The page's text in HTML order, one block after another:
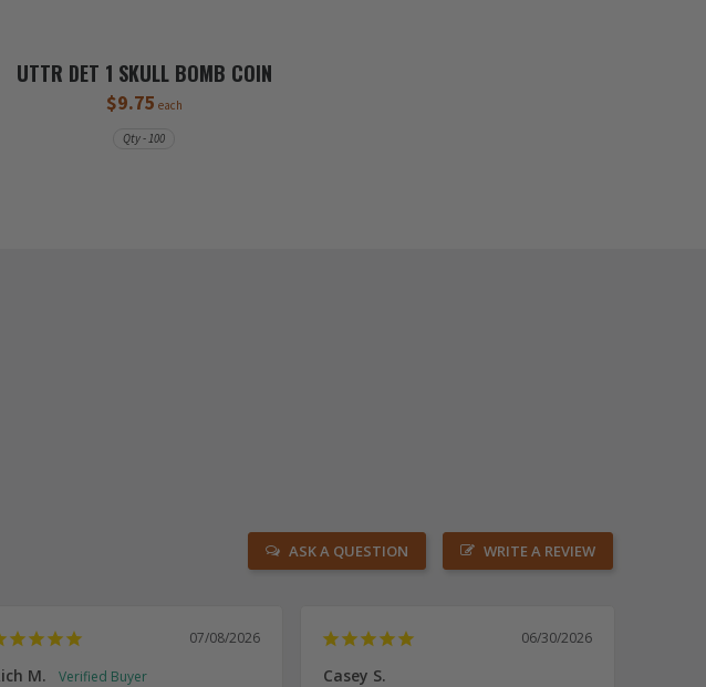
UTTR DET 1 SKULL BOMB COIN
$9.75 each
Qty - 100
WRITE A REVIEW
ASK A QUESTION
07/08/2026
M.
06/30/2026
Casey S.